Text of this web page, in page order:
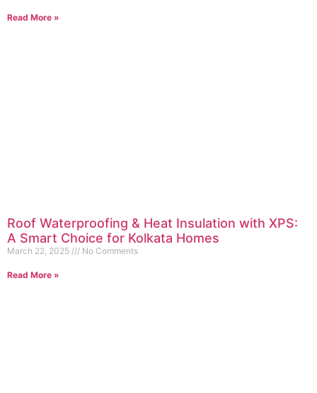
Read More »
Roof Waterproofing & Heat Insulation with XPS:
A Smart Choice for Kolkata Homes
March 22, 2025 No Comments
Read More »